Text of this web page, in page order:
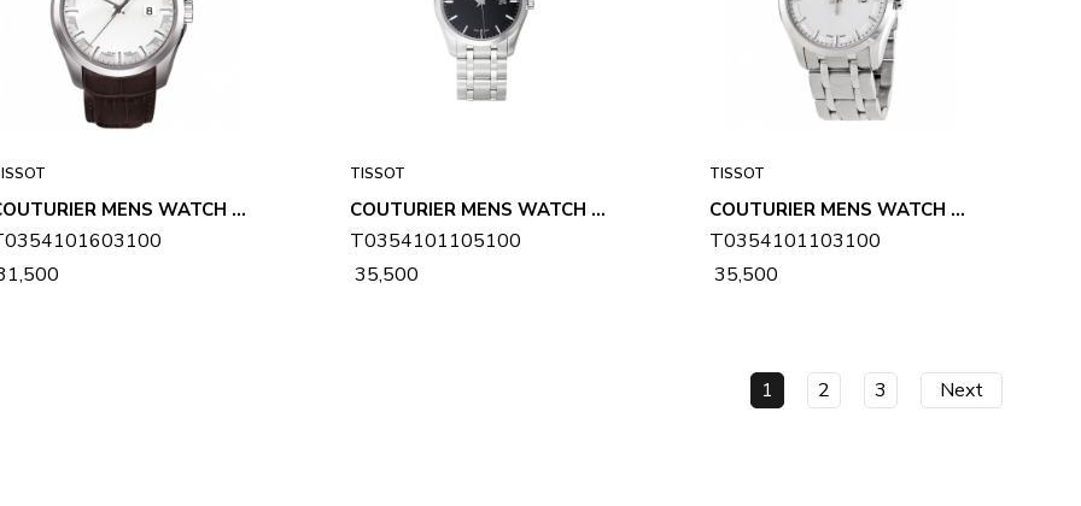
COUTURIER MENS WATCH T0354101603100
31,500
TISSOT
COUTURIER MENS WATCH T0354101105100
T0354101105100
₹ 35,500
TISSOT
COUTURIER MENS WATCH T0354101103100
T0354101103100
₹ 35,500
1 2 3 Next